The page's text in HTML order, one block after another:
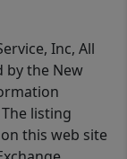
Inc, All
by the New
listing
this web site